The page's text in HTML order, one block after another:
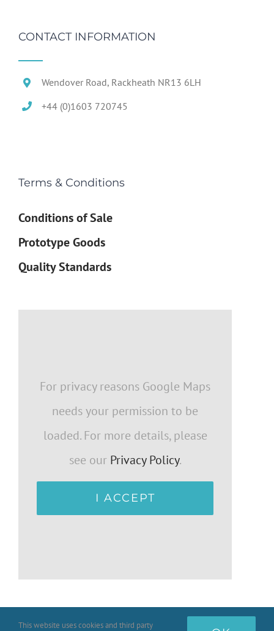
CONTACT INFORMATION
Wendover Road, Rackheath NR13 6LH
+44 (0)1603 720745
Terms & Conditions
Conditions of Sale
Prototype Goods
Quality Standards
For privacy reasons Google Maps
needs your permission to be
loaded. For more details, please
see our Privacy Policy.
I ACCEPT
This website uses cookies and third party